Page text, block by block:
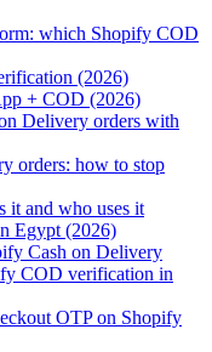
which Shopify COD
(2026)
+ COD (2026)
Delivery orders with
orders: how to stop
it and who uses it
Egypt (2026)
Cash on Delivery
COD verification in
OTP on Shopify